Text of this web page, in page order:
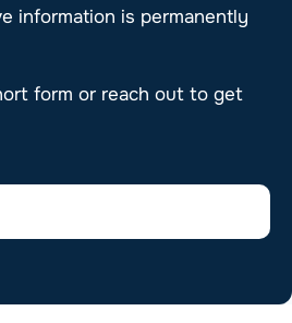
information is permanently
form or reach out to get